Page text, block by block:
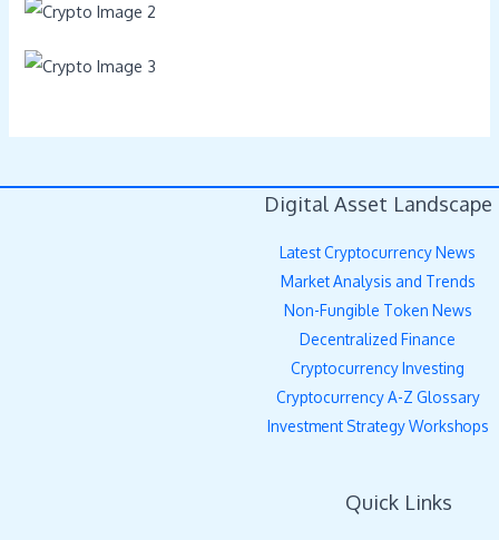
Digital Asset Landscape
Latest Cryptocurrency News
Market Analysis and Trends
Non-Fungible Token News
Decentralized Finance
Cryptocurrency Investing
Cryptocurrency A-Z Glossary
Investment Strategy Workshops
Quick Links